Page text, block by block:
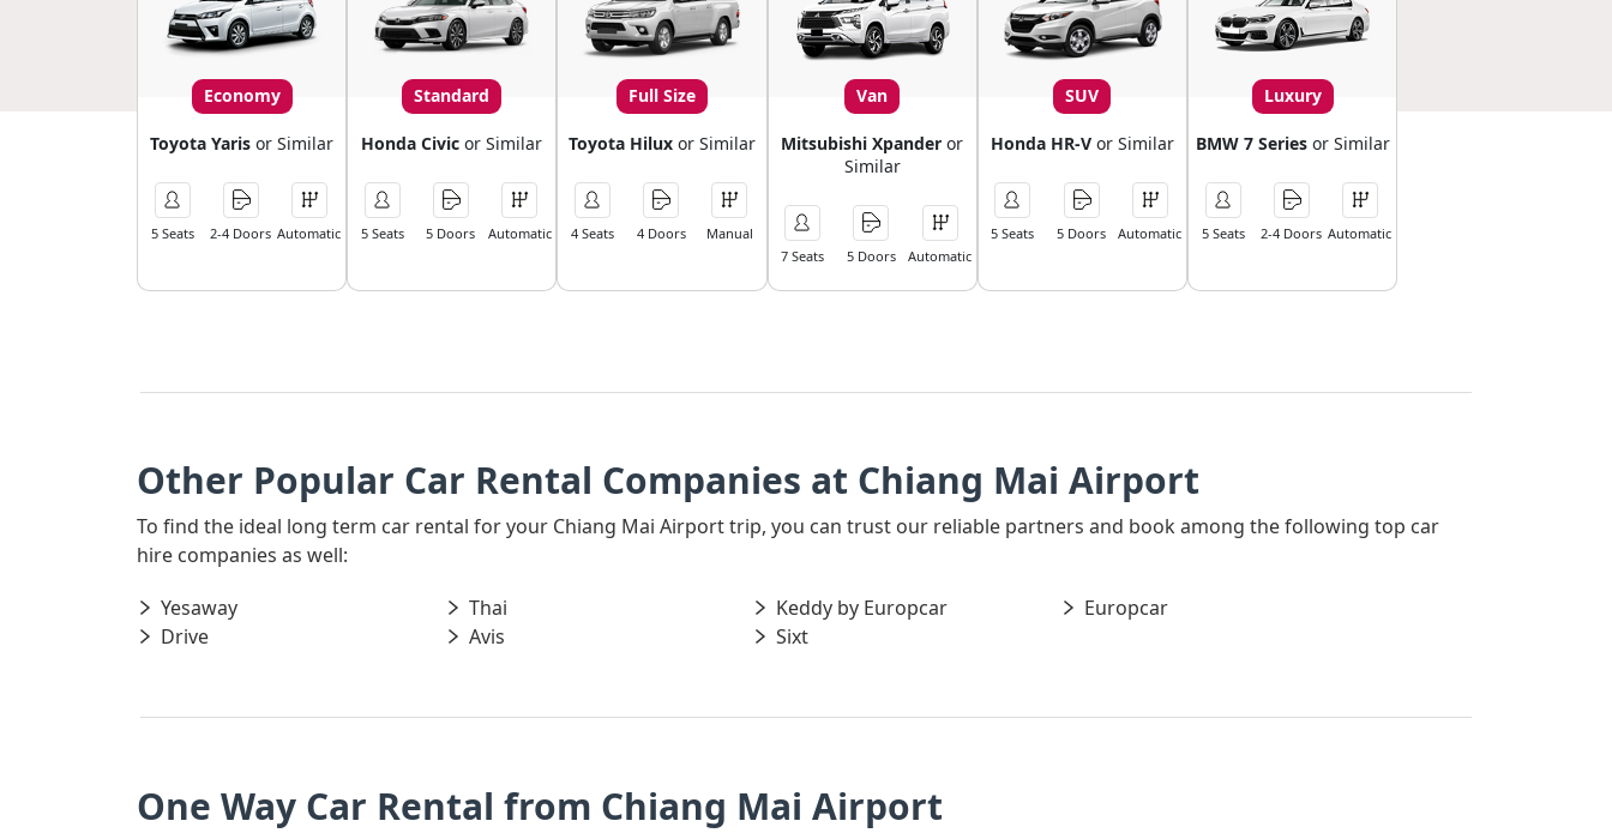
Economy
Toyota Yarisor Similar
5 Seats 2-4 Doors Automatic
Standard
Honda Civic or Similar
5 Seats 5 Doors Automatic
Full Size
Toyota Hilux or Similar
4 Seats 4 Doors Manual
Van
Mitsubishi Xpander or
Similar
7 Seats 5 Doors Automatic
SUV
Honda HR-Vor Similar
5 Seats 5 Doors Automatic
Luxury
BMW 7 Seriesor Similar
5 Seats 2-4 Doors Automatic
Other Popular Car Rental Companies at Chiang Mai Airport
To find the ideal long term car rental for your Chiang Mai Airport trip, you can trust our reliable partners and book among the following top car
hire companies as well:
Yesaway
Thai Keddy by Europcar
Europcar
Drive
Avis Sixt
One Way Car Rental from Chiang Mai Airport